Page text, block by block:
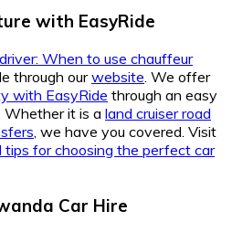
with EasyRide
When to use chauffeur
through ourwebsite. We offer
with EasyRide through an easy
Whether it is a land cruiser road
, we have you covered. Visit
tips for choosing the perfect car
Car Hire